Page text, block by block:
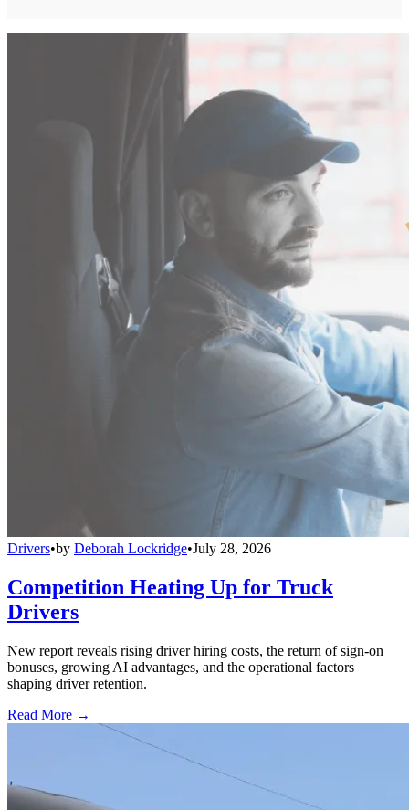
Drivers•by Deborah Lockridge•July 28, 2026
Competition Heating Up for Truck
Drivers
New report reveals rising driver hiring costs, the return of sign-on
bonuses, growing AI advantages, and the operational factors
shaping driver retention.
Read More →